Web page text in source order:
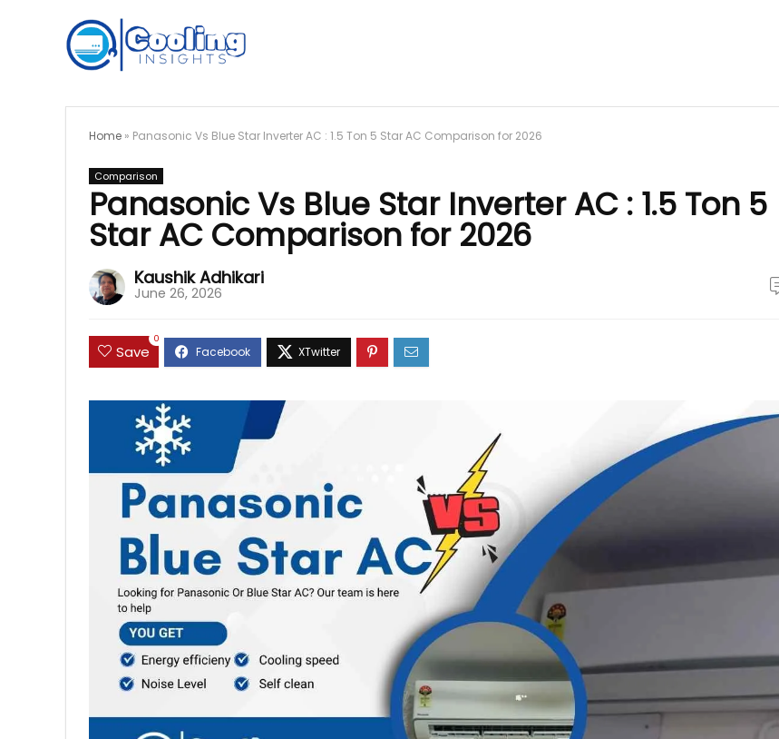
Home » Panasonic Vs Blue Star Inverter AC : 1.5 Ton 5 Star AC Comparison for 2026
Comparison
Panasonic Vs Blue Star Inverter AC : 1.5 Ton 5
Star AC Comparison for 2026
Kaushik Adhikari
June 26, 2026
Save
0